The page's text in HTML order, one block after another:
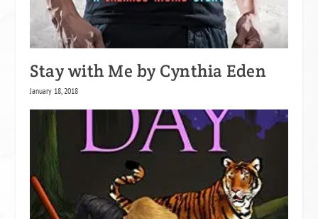
Stay with Me by Cynthia Eden
January 18, 2018